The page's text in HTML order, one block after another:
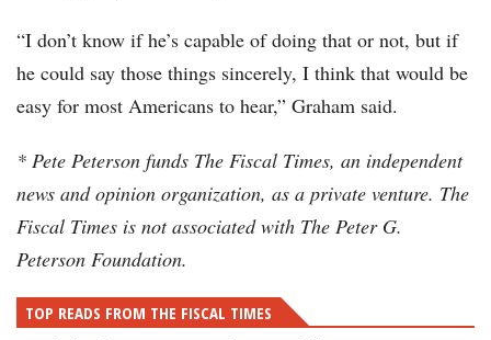
“I don’t know if he’s capable of doing that or not, but if
he could say those things sincerely, I think that would be
easy for most Americans to hear,” Graham said.
* Pete Peterson funds The Fiscal Times, an independent
news and opinion organization, as a private venture. The
Fiscal Times is not associated with The Peter G.
Peterson Foundation.
TOP READS FROM THE FISCAL TIMES